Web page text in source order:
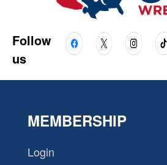
Follow
us
MEMBERSHIP
Login